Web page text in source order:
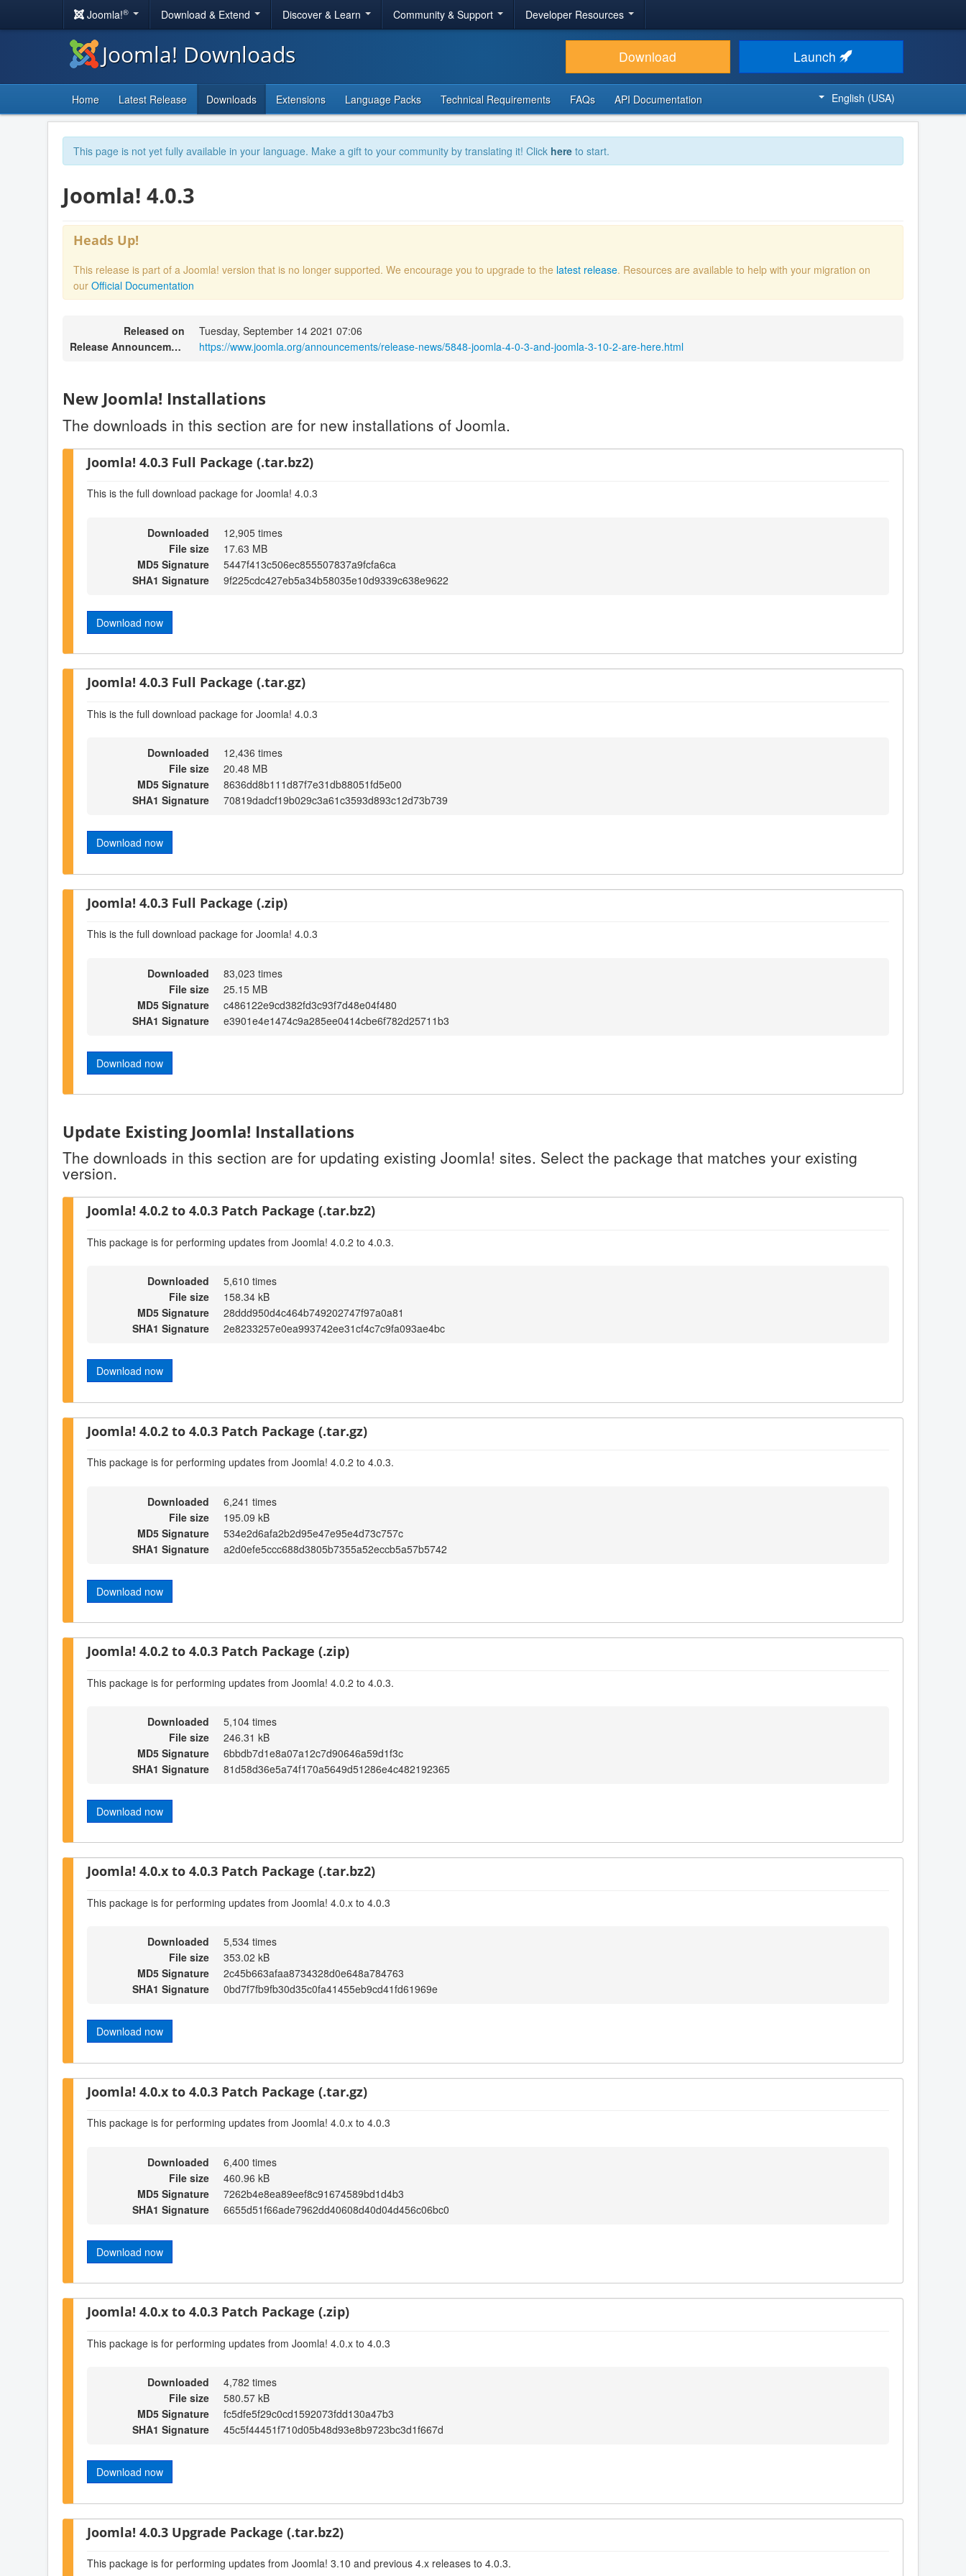
Joomla!® Download & Extend Discover & Learn Community & Support Developer Resources
Joomla! Downloads Download Launch
Home Latest Release Downloads Extensions Language Packs Technical Requirements FAQs API Documentation English (USA)
This page is not yet fully available in your language. Make a gift to your community by translating it! Click here to start.
Joomla! 4.0.3
Heads Up!
This release is part of a Joomla! version that is no longer supported. We encourage you to upgrade to the latest release. Resources are available to help with your migration on
our Official Documentation
Released on
Tuesday, September 14 2021 07:06
Release Announcement
https://www.joomla.org/announcements/release-news/5848-joomla-4-0-3-and-joomla-3-10-2-are-here.html
New Joomla! Installations
The downloads in this section are for new installations of Joomla.
Joomla! 4.0.3 Full Package (.tar.bz2)
This is the full download package for Joomla! 4.0.3
Downloaded
12,905 times
File size
17.63 MB
MD5 Signature
5447f413c506ec855507837a9fcfa6ca
SHA1 Signature
9f225cdc427eb5a34b58035e10d9339c638e9622
Download now
Joomla! 4.0.3 Full Package (.tar.gz)
This is the full download package for Joomla! 4.0.3
Downloaded
12,436 times
File size
20.48 MB
MD5 Signature
8636dd8b111d87f7e31db88051fd5e00
SHA1 Signature
70819dadcf19b029c3a61c3593d893c12d73b739
Download now
Joomla! 4.0.3 Full Package (.zip)
This is the full download package for Joomla! 4.0.3
Downloaded
83,023 times
File size
25.15 MB
MD5 Signature
c486122e9cd382fd3c93f7d48e04f480
SHA1 Signature
e3901e4e1474c9a285ee0414cbe6f782d25711b3
Download now
Update Existing Joomla! Installations
The downloads in this section are for updating existing Joomla! sites. Select the package that matches your existing
version.
Joomla! 4.0.2 to 4.0.3 Patch Package (.tar.bz2)
This package is for performing updates from Joomla! 4.0.2 to 4.0.3.
Downloaded
5,610 times
File size
158.34 kB
MD5 Signature
28ddd950d4c464b749202747f97a0a81
SHA1 Signature
2e8233257e0ea993742ee31cf4c7c9fa093ae4bc
Download now
Joomla! 4.0.2 to 4.0.3 Patch Package (.tar.gz)
This package is for performing updates from Joomla! 4.0.2 to 4.0.3.
Downloaded
6,241 times
File size
195.09 kB
MD5 Signature
534e2d6afa2b2d95e47e95e4d73c757c
SHA1 Signature
a2d0efe5ccc688d3805b7355a52eccb5a57b5742
Download now
Joomla! 4.0.2 to 4.0.3 Patch Package (.zip)
This package is for performing updates from Joomla! 4.0.2 to 4.0.3.
Downloaded
5,104 times
File size
246.31 kB
MD5 Signature
6bbdb7d1e8a07a12c7d90646a59d1f3c
SHA1 Signature
81d58d36e5a74f170a5649d51286e4c482192365
Download now
Joomla! 4.0.x to 4.0.3 Patch Package (.tar.bz2)
This package is for performing updates from Joomla! 4.0.x to 4.0.3
Downloaded
5,534 times
File size
353.02 kB
MD5 Signature
2c45b663afaa8734328d0e648a784763
SHA1 Signature
0bd7f7fb9fb30d35c0fa41455eb9cd41fd61969e
Download now
Joomla! 4.0.x to 4.0.3 Patch Package (.tar.gz)
This package is for performing updates from Joomla! 4.0.x to 4.0.3
Downloaded
6,400 times
File size
460.96 kB
MD5 Signature
7262b4e8ea89eef8c91674589bd1d4b3
SHA1 Signature
6655d51f66ade7962dd40608d40d04d456c06bc0
Download now
Joomla! 4.0.x to 4.0.3 Patch Package (.zip)
This package is for performing updates from Joomla! 4.0.x to 4.0.3
Downloaded
4,782 times
File size
580.57 kB
MD5 Signature
fc5dfe5f29c0cd1592073fdd130a47b3
SHA1 Signature
45c5f44451f710d05b48d93e8b9723bc3d1f667d
Download now
Joomla! 4.0.3 Upgrade Package (.tar.bz2)
This package is for performing updates from Joomla! 3.10 and previous 4.x releases to 4.0.3.